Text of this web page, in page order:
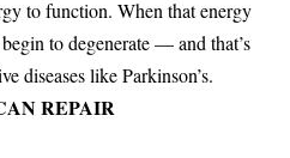
to function. When that energy
to degenerate — and that’s
diseases like Parkinson’s.
REPAIR